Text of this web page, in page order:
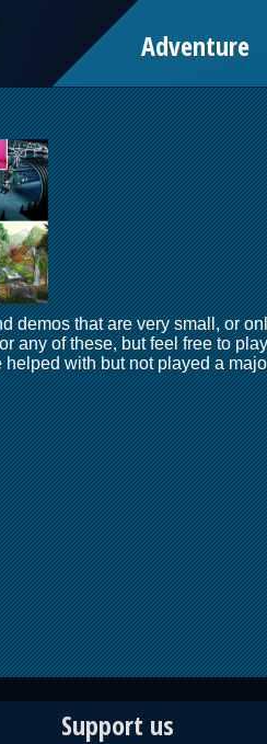
Adventure
demos that are very small, or
any of these, but feel free to
with but not played a
Support us